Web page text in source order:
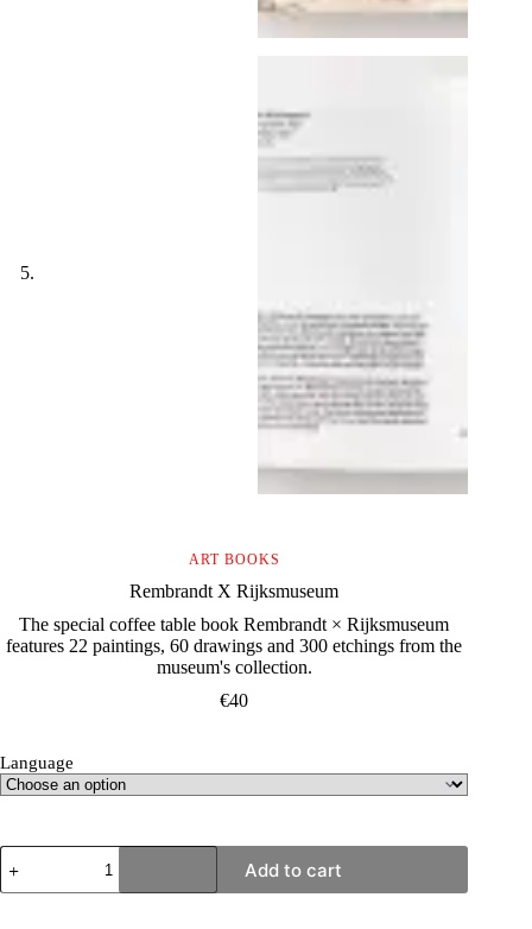
ART BOOKS
Rembrandt X Rijksmuseum
The special coffee table book Rembrandt × Rijksmuseum
features 22 paintings, 60 drawings and 300 etchings from the
museum's collection.
€40
Language
Rembrandt
X
Rijksmuseum
Add to cart